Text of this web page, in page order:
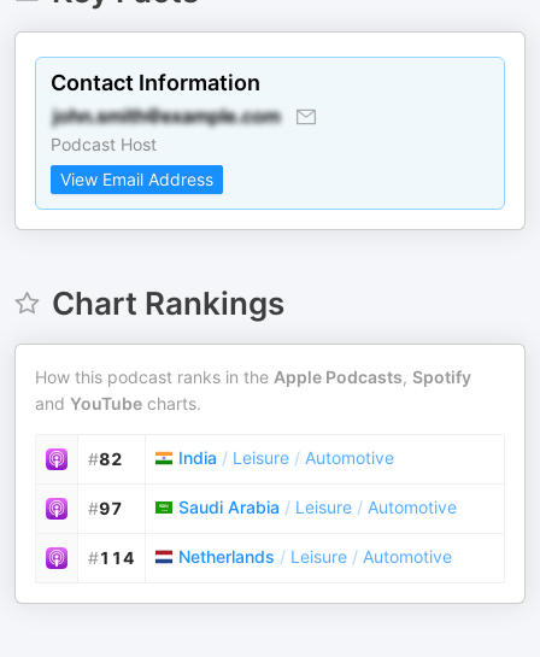
Contact Information
Podcast Host
View Email Address
Chart Rankings
How this podcast ranks in the Apple Podcasts, Spotify
and YouTube charts.
#82 India / Leisure / Automotive
#97 Saudi Arabia / Leisure / Automotive
#114 Netherlands / Leisure / Automotive